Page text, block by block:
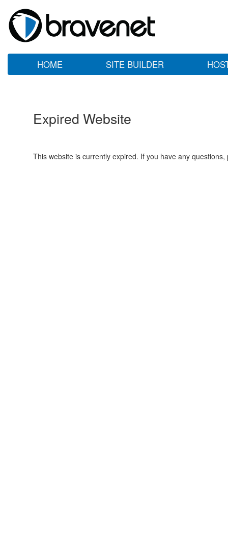
HOME SITE BUILDER
Expired Website
This website is currently expired. If you have any